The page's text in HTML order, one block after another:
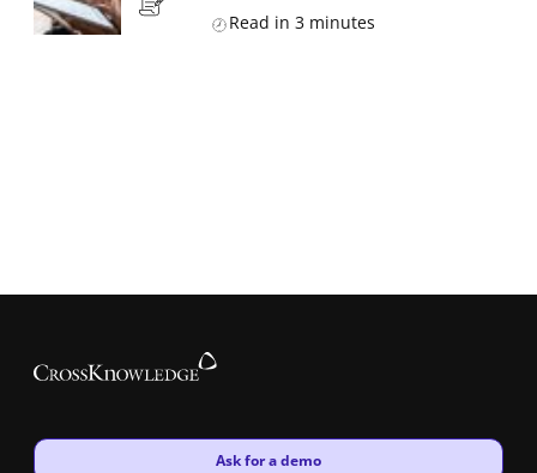
Read in 3 minutes
New window
Ask for a demo